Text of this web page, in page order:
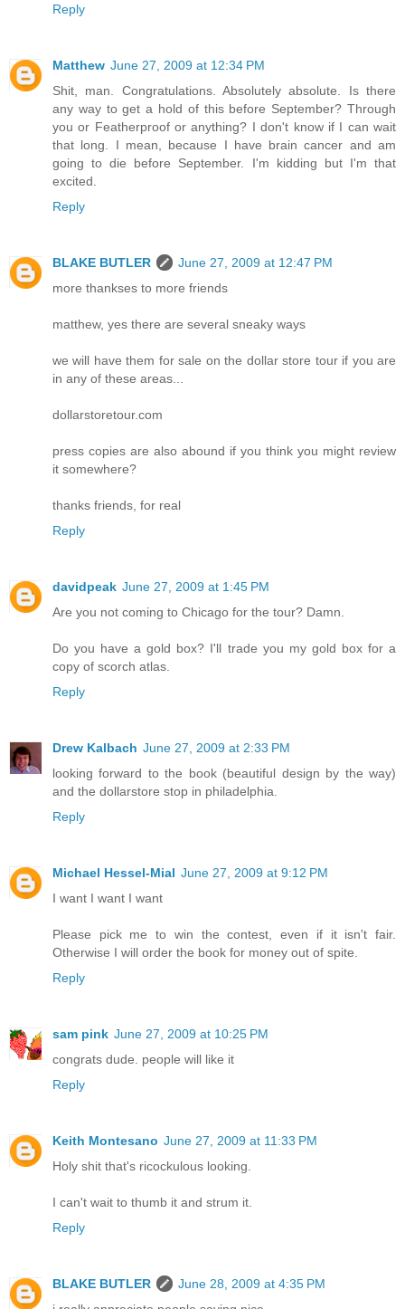
Reply
Matthew June 27, 2009 at 12:34 PM
Shit, man. Congratulations. Absolutely absolute. Is there
any way to get a hold of this before September? Through
you or Featherproof or anything? I don't know if I can wait
that long. I mean, because I have brain cancer and am
going to die before September. I'm kidding but I'm that
excited.
Reply
BLAKE BUTLER
June 27, 2009 at 12:47 PM
more thankses to more friends
matthew, yes there are several sneaky ways
we will have them for sale on the dollar store tour if you are
in any of these areas...
dollarstoretour.com
press copies are also abound if you think you might review
it somewhere?
thanks friends, for real
Reply
davidpeak June 27, 2009 at 1:45 PM
Are you not coming to Chicago for the tour? Damn.
Do you have a gold box? I'll trade you my gold box for a
copy of scorch atlas.
Reply
Drew Kalbach June 27, 2009 at 2:33 PM
looking forward to the book (beautiful design by the way)
and the dollarstore stop in philadelphia.
Reply
Michael Hessel-Mial June 27, 2009 at 9:12 PM
I want I want I want
Please pick me to win the contest, even if it isn't fair.
Otherwise I will order the book for money out of spite.
Reply
sam pink June 27, 2009 at 10:25 PM
congrats dude. people will like it
Reply
Keith Montesano June 27, 2009 at 11:33 PM
Holy shit that's ricockulous looking.
I can't wait to thumb it and strum it.
Reply
BLAKE BUTLER
June 28, 2009 at 4:35 PM